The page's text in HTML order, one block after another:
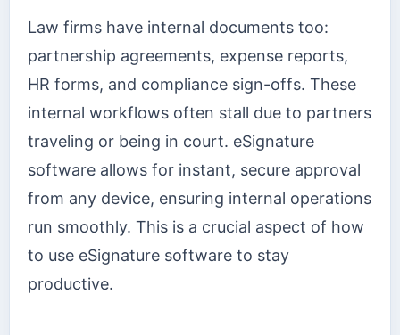
Law firms have internal documents too:
partnership agreements, expense reports,
HR forms, and compliance sign-offs. These
internal workflows often stall due to partners
traveling or being in court. eSignature
software allows for instant, secure approval
from any device, ensuring internal operations
run smoothly. This is a crucial aspect of how
to use eSignature software to stay
productive.